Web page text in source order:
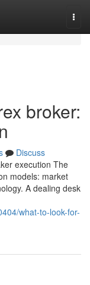
broker:
Discuss
execution The
models: market
A dealing desk
what-to-look-for-